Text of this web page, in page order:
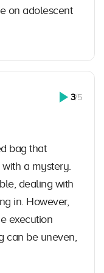
on adolescent
3/5
bag that
a mystery.
dealing with
in. However,
execution
can be uneven,